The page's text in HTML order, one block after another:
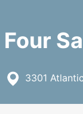
Four
3301